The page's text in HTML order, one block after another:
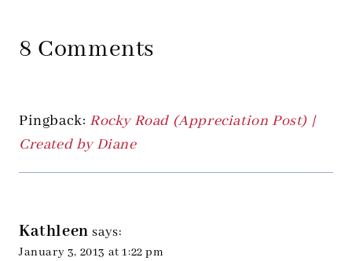
8 Comments
Pingback: Rocky Road (Appreciation Post) |
Created by Diane
Kathleen says:
January 3, 2013 at 1:22 pm